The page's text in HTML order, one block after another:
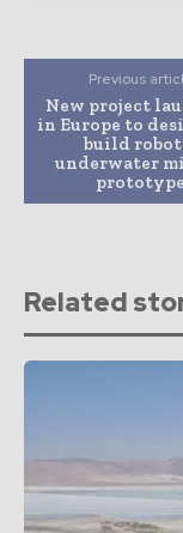
Previous
New project
in Europe to
build
underwater
prototype
Related